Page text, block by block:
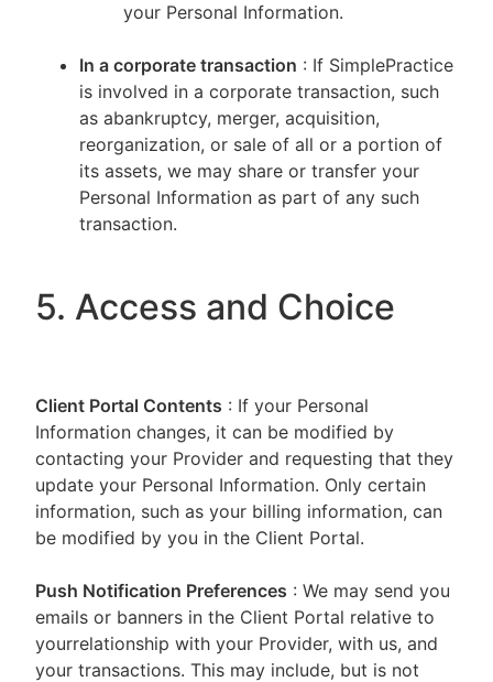
your Personal Information.
In a corporate transaction : If SimplePractice
is involved in a corporate transaction, such
as abankruptcy, merger, acquisition,
reorganization, or sale of all or a portion of
its assets, we may share or transfer your
Personal Information as part of any such
transaction.
5. Access and Choice
Client Portal Contents : If your Personal
Information changes, it can be modified by
contacting your Provider and requesting that they
update your Personal Information. Only certain
information, such as your billing information, can
be modified by you in the Client Portal.
Push Notification Preferences : We may send you
emails or banners in the Client Portal relative to
yourrelationship with your Provider, with us, and
your transactions. This may include, but is not